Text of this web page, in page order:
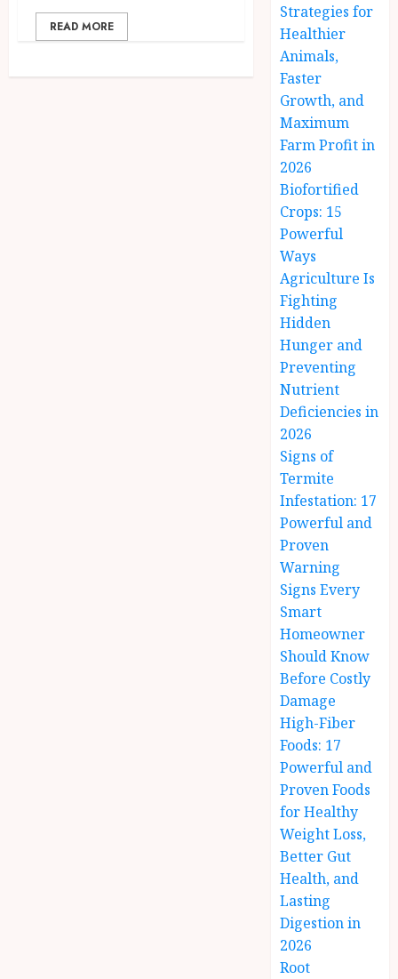
READ MORE
Strategies for
Healthier
Animals,
Faster
Growth, and
Maximum
Farm Profit in
2026
Biofortified
Crops: 15
Powerful
Ways
Agriculture Is
Fighting
Hidden
Hunger and
Preventing
Nutrient
Deficiencies in
2026
Signs of
Termite
Infestation: 17
Powerful and
Proven
Warning
Signs Every
Smart
Homeowner
Should Know
Before Costly
Damage
High-Fiber
Foods: 17
Powerful and
Proven Foods
for Healthy
Weight Loss,
Better Gut
Health, and
Lasting
Digestion in
2026
Root